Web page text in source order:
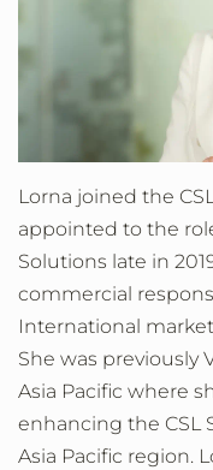
Lorna joined the
appointed to the
Solutions late in
commercial
International
She was previously
Asia Pacific where
enhancing the CSL
Asia Pacific region.